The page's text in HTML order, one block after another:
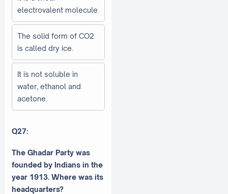
electrovalent molecule.
The solid form of CO2
is called dry ice.
It is not soluble in
water, ethanol and
acetone.
Q27:
The Ghadar Party was
founded by Indians in the
year 1913. Where was its
headquarters?